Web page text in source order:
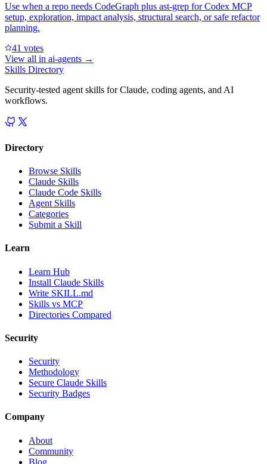
Use when a repo needs CodeGraph plus ast-grep for Codex MCP
setup, exploration, impact analysis, structural search, or safe refactor
planning.
41 votes
View all in ai-agents →
Skills Directory
Security-tested agent skills for Claude, coding agents, and AI
workflows.
Directory
Browse Skills
Claude Skills
Claude Code Skills
Agent Skills
Categories
Submit a Skill
Learn
Learn Hub
Install Claude Skills
Write SKILL.md
Skills vs MCP
Directories Compared
Security
Security
Methodology
Secure Claude Skills
Security Badges
Company
About
Community
Blog